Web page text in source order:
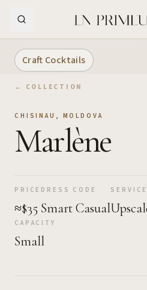
Craft Cocktails
← COLLECTION
CHISINAU , MOLDOVA
Marlène
PRICE
≈$35
DRESS CODE
Smart Casual
SERVICE
CAPACITY
Small